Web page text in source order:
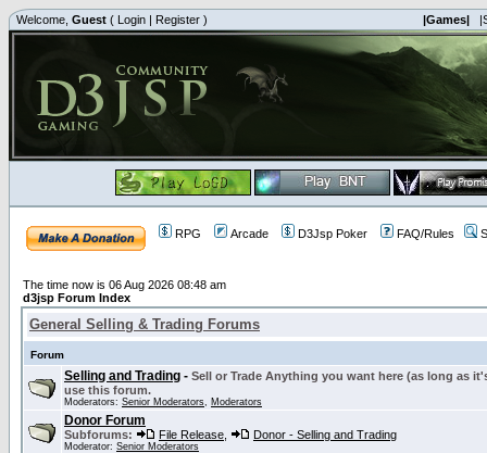
Welcome, Guest ( Login | Register ) |Games|
RPG Arcade D3Jsp Poker FAQ/Rules
The time now is 06 Aug 2026 08:48 am
d3jsp Forum Index
General Selling & Trading Forums
Forum
Selling and Trading - Sell or Trade Anything you want here (as long as
use this forum.
Moderators: Senior Moderators, Moderators
Donor Forum
Subforums: File Release Donor - Selling and Trading
Moderator: Senior Moderators